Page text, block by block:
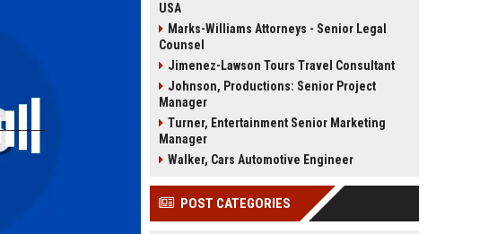
USA
Marks-Williams Attorneys - Senior Legal
Counsel
Jimenez-Lawson Tours Travel Consultant
Johnson, Productions: Senior Project
Manager
Turner, Entertainment Senior Marketing
Manager
Walker, Cars Automotive Engineer
POST CATEGORIES